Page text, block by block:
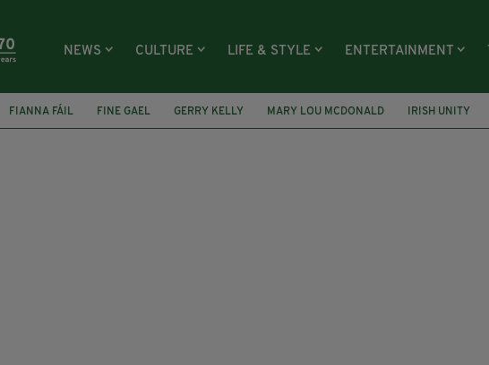
NEWS CULTURE LIFE & STYLE ENTERTAINMENT
FIANNA FÁIL FINE GAEL GERRY KELLY MARY LOU MCDONALD IRISH UNITY